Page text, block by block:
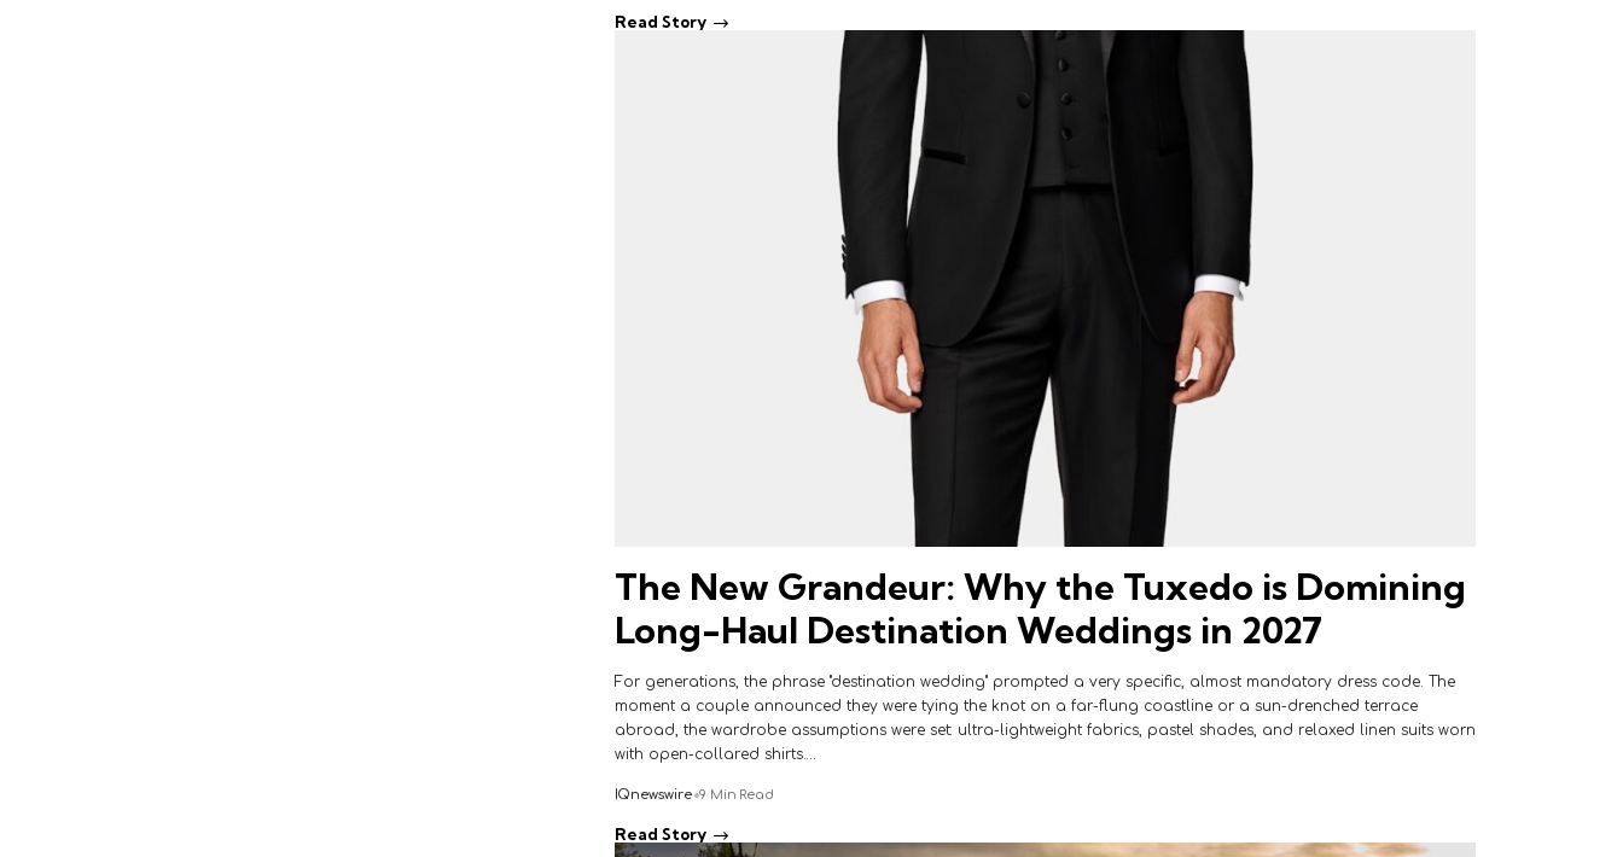
Read Story
The New Grandeur: Why the Tuxedo is Domining
Long-Haul Destination Weddings in 2027
For generations, the phrase "destination wedding" prompted a very specific, almost mandatory dress code. The
moment a couple announced they were tying the knot on a far-flung coastline or a sun-drenched terrace
abroad, the wardrobe assumptions were set: ultra-lightweight fabrics, pastel shades, and relaxed linen suits worn
with open-collared shirts.…
IQnewswire 9 Min Read
Read Story